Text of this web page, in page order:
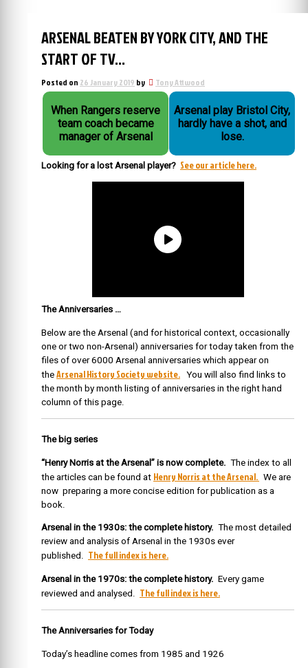
ARSENAL BEATEN BY YORK CITY, AND THE
START OF TV…
Posted on 26 January 2019 by Tony Attwood
When Rangers reserve
team coach became
manager of Arsenal
Arsenal play Bristol City,
hardly have a shot, and
lose.
Looking for a lost Arsenal player? See our article here.
The Anniversaries …
Below are the Arsenal (and for historical context, occasionally
one or two non-Arsenal) anniversaries for today taken from the
files of over 6000 Arsenal anniversaries which appear on
the Arsenal History Society website. You will also find links to
the month by month listing of anniversaries in the right hand
column of this page.
The big series
“Henry Norris at the Arsenal” is now complete. The index to all
the articles can be found at Henry Norris at the Arsenal. We are
now preparing a more concise edition for publication as a
book.
Arsenal in the 1930s: the complete history. The most detailed
review and analysis of Arsenal in the 1930s ever
published. The full index is here.
Arsenal in the 1970s: the complete history. Every game
reviewed and analysed. The full index is here.
The Anniversaries for Today
Today’s headline comes from 1985 and 1926